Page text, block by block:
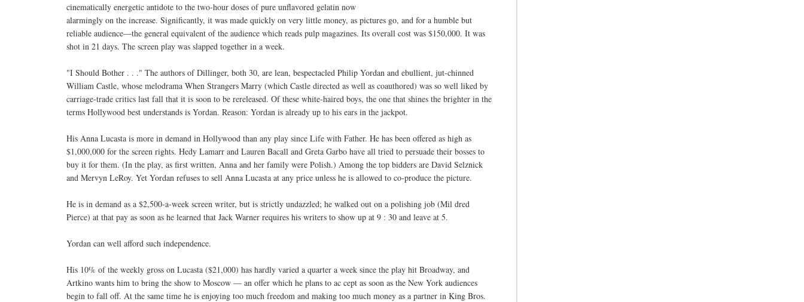
cinematically energetic antidote to the two-hour doses of pure unflavored gelatin now
alarmingly on the increase. Significantly, it was made quickly on very little money, as pictures go, and for a humble but
reliable audience—the general equivalent of the audience which reads pulp magazines. Its overall cost was $150,000. It was
shot in 21 days. The screen play was slapped together in a week.
"I Should Bother . . ." The authors of Dillinger, both 30, are lean, bespectacled Philip Yordan and ebullient, jut-chinned
William Castle, whose melodrama When Strangers Marry (which Castle directed as well as coauthored) was so well liked by
carriage-trade critics last fall that it is soon to be rereleased. Of these white-haired boys, the one that shines the brighter in the
terms Hollywood best understands is Yordan. Reason: Yordan is already up to his ears in the jackpot.
His Anna Lucasta is more in demand in Hollywood than any play since Life with Father. He has been offered as high as
$1,000,000 for the screen rights. Hedy Lamarr and Lauren Bacall and Greta Garbo have all tried to persuade their bosses to
buy it for them. (In the play, as first written, Anna and her family were Polish.) Among the top bidders are David Selznick
and Mervyn LeRoy. Yet Yordan refuses to sell Anna Lucasta at any price unless he is allowed to co-produce the picture.
He is in demand as a $2,500-a-week screen writer, but is strictly undazzled; he walked out on a polishing job (Mil dred
Pierce) at that pay as soon as he learned that Jack Warner requires his writers to show up at 9 : 30 and leave at 5.
Yordan can well afford such independence.
His 10% of the weekly gross on Lucasta ($21,000) has hardly varied a quarter a week since the play hit Broadway, and
Artkino wants him to bring the show to Moscow — an offer which he plans to ac cept as soon as the New York audiences
begin to fall off. At the same time he is enjoying too much freedom and making too much money as a partner in King Bros.